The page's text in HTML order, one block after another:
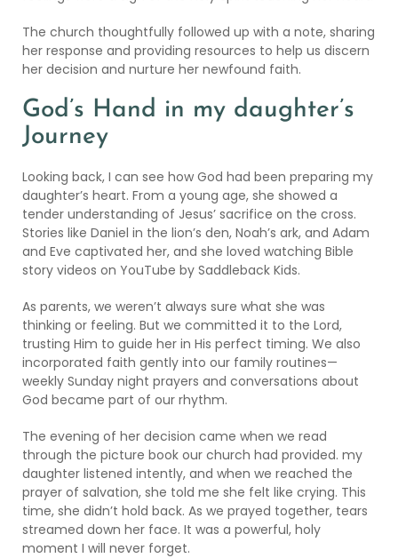
The church thoughtfully followed up with a note, sharing
her response and providing resources to help us discern
her decision and nurture her newfound faith.
God’s Hand in my daughter’s
Journey
Looking back, I can see how God had been preparing my
daughter’s heart. From a young age, she showed a
tender understanding of Jesus’ sacrifice on the cross.
Stories like Daniel in the lion’s den, Noah’s ark, and Adam
and Eve captivated her, and she loved watching Bible
story videos on YouTube by Saddleback Kids.
As parents, we weren’t always sure what she was
thinking or feeling. But we committed it to the Lord,
trusting Him to guide her in His perfect timing. We also
incorporated faith gently into our family routines—
weekly Sunday night prayers and conversations about
God became part of our rhythm.
The evening of her decision came when we read
through the picture book our church had provided. my
daughter listened intently, and when we reached the
prayer of salvation, she told me she felt like crying. This
time, she didn’t hold back. As we prayed together, tears
streamed down her face. It was a powerful, holy
moment I will never forget.